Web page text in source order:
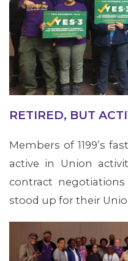
ABOUT 1199SEIU
RETIRED, BUT
Members of 1199’s
active in Union
contract
stood up for their